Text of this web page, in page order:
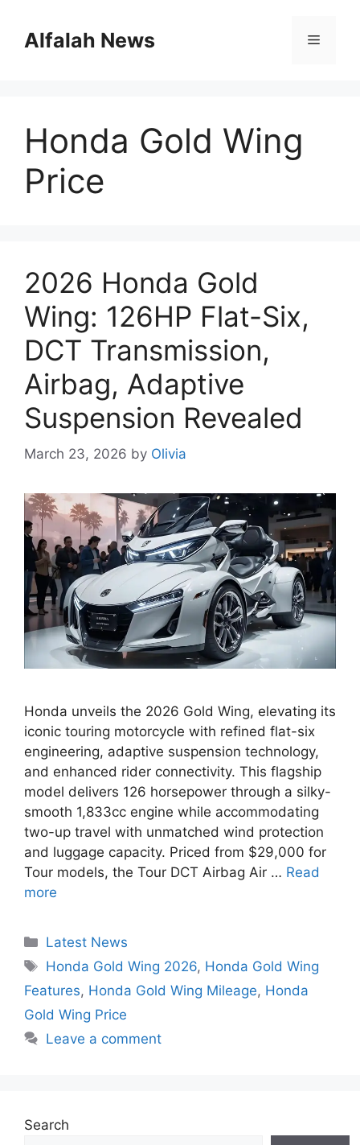
contentAlfalah News Menu
Honda Gold Wing
Price
2026 Honda Gold
Wing: 126HP Flat-Six,
DCT Transmission,
Airbag, Adaptive
Suspension Revealed
March 23, 2026 by Olivia
Honda unveils the 2026 Gold Wing, elevating its
iconic touring motorcycle with refined flat-six
engineering, adaptive suspension technology,
and enhanced rider connectivity. This flagship
model delivers 126 horsepower through a silky-
smooth 1,833cc engine while accommodating
two-up travel with unmatched wind protection
and luggage capacity. Priced from $29,000 for
Tour models, the Tour DCT Airbag Air … Read
more
Categories
Latest News
Tags
Honda Gold Wing 2026, Honda Gold Wing
Features, Honda Gold Wing Mileage, Honda
Gold Wing Price
Leave a comment
Search